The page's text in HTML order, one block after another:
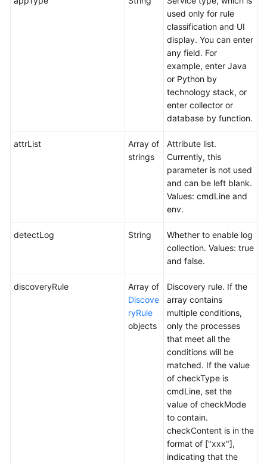
used only for rule
classification and UI
display. You can enter
any field. For
example, enter Java
or Python by
technology stack, or
enter collector or
database by function.
attrList
Array of
strings
Attribute list.
Currently, this
parameter is not used
and can be left blank.
Values: cmdLine and
env.
detectLog String
Whether to enable log
collection. Values: true
and false.
discoveryRule
Array of
Discove
ryRule
objects
Discovery rule. If the
array contains
multiple conditions,
only the processes
that meet all the
conditions will be
matched. If the value
of checkType is
cmdLine, set the
value of checkMode
to contain.
checkContent is in the
format of ["xxx"],
indicating that the